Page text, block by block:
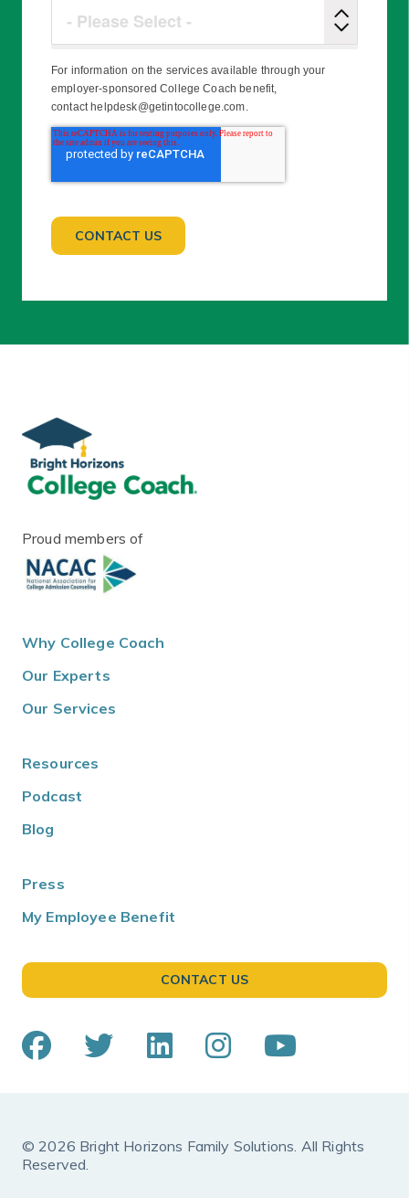
For information on the services available through your
employer-sponsored College Coach benefit,
contact helpdesk@getintocollege.com.
Proud members of
Why College Coach
Our Experts
Our Services
Resources
Podcast
Blog
Press
My Employee Benefit
CONTACT US
© 2026 Bright Horizons Family Solutions. All Rights
Reserved.